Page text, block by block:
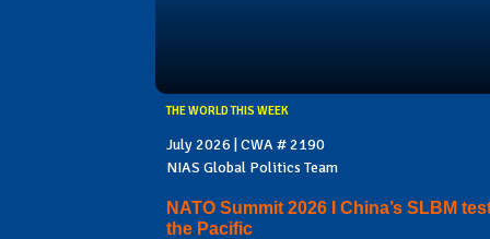
THE WORLD THIS WEEK
July 2026 | CWA # 2190
NIAS Global Politics Team
NATO Summit 2026 I China’s SLBM
the Pacific